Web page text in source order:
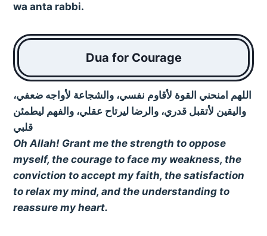
wa anta rabbi.
Dua for Courage
اللهم امنحني القوة لأقاوم نفسي، والشجاعة لأواجه ضعفي،
واليقين لأتقبل قدري، والرضا ليرتاح عقلي، والفهم ليطمئن
قلبي
Oh Allah! Grant me the strength to oppose
myself, the courage to face my weakness, the
conviction to accept my faith, the satisfaction
to relax my mind, and the understanding to
reassure my heart.